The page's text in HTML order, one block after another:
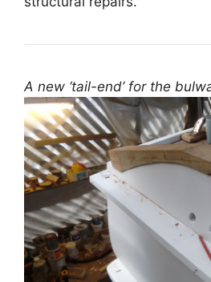
A new ‘tail-end’ for the